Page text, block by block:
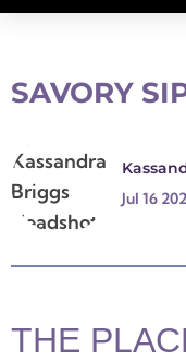
SAVORY
Jul 16
THE